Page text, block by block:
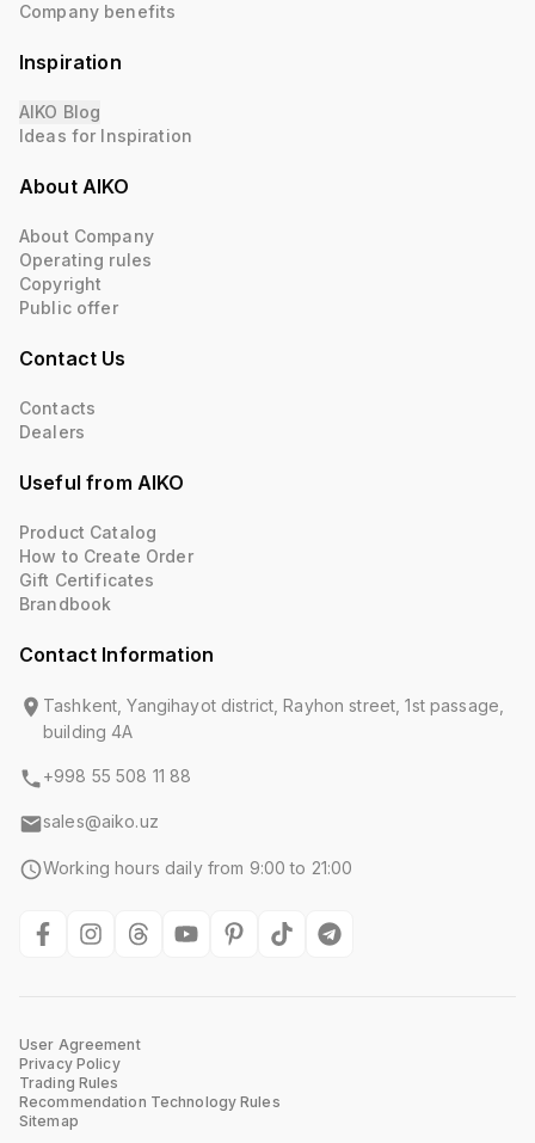
Company benefits
Inspiration
AIKO Blog
Ideas for Inspiration
About AIKO
About Company
Operating rules
Copyright
Public offer
Contact Us
Contacts
Dealers
Useful from AIKO
Product Catalog
How to Create Order
Gift Certificates
Brandbook
Contact Information
Tashkent, Yangihayot district, Rayhon street, 1st passage,
building 4A
+998 55 508 11 88
sales@aiko.uz
Working hours daily from 9:00 to 21:00
User Agreement
Privacy Policy
Trading Rules
Recommendation Technology Rules
Sitemap